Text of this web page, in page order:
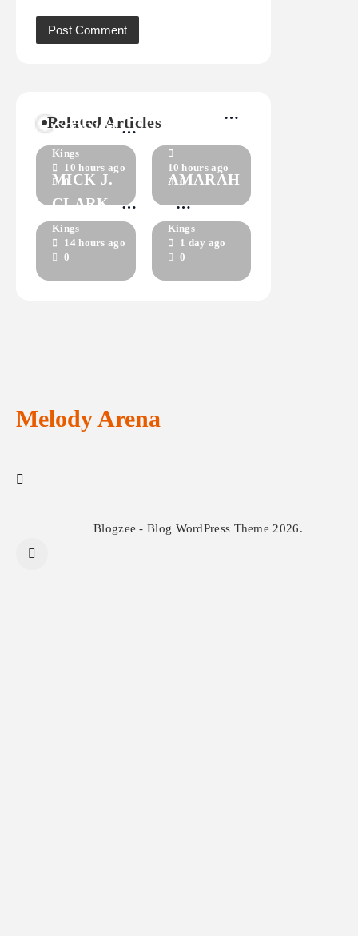
Related Articles
CONNOLLY
–
CRASHING
DOWN
Kings
10 hours ago
0
GREEN –
SHOES
10 hours ago
0
MICK J.
CLARK –
THIS LIFE IS
UNFORGING
Kings
14 hours ago
0
AMARAH
–
INVISIBLE
LIGHT
Kings
1 day ago
0
Melody Arena
Blogzee - Blog WordPress Theme 2026.